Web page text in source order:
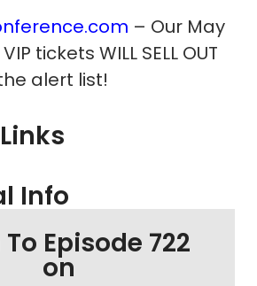
– Our May
tickets WILL SELL OUT
alert list!
Info
Episode 722
on